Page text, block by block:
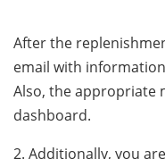
After the
email with
Also, the appropriate
dashboard.
2. Additionally, you